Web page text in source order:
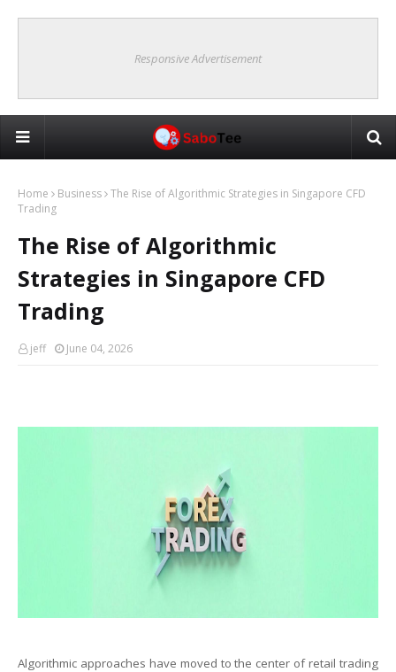
Responsive Advertisement
Home Business The Rise of Algorithmic Strategies in Singapore CFD
Trading
The Rise of Algorithmic
Strategies in Singapore CFD
Trading
jeff June 04, 2026
Algorithmic approaches have moved to the center of retail trading